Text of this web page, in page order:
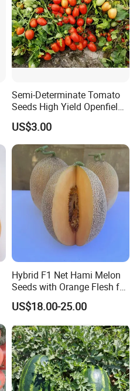
Semi-Determinate Tomato
Seeds High Yield Openfield
Oval Shape Early Ripe
US$3.00
Hybrid F1 Net Hami Melon
Seeds with Orange Flesh for
Sowing
US$18.00-25.00